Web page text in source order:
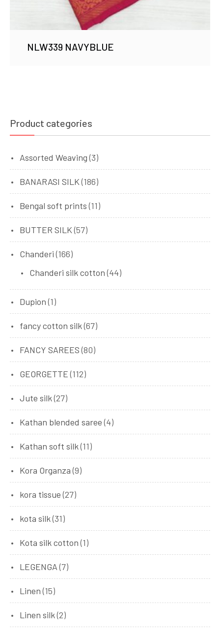
NLW339 NAVYBLUE
Product categories
Assorted Weaving (3)
BANARASI SILK(186)
Bengal soft prints (11)
BUTTER SILK(57)
Chanderi (166)
Chanderi silk cotton (44)
Dupion (1)
fancy cotton silk(67)
FANCY SAREES (80)
GEORGETTE (112)
Jute silk(27)
Kathan blended saree (4)
Kathan soft silk(11)
Kora Organza (9)
kora tissue (27)
kota silk(31)
Kota silk cotton (1)
LEGENGA(7)
Linen (15)
Linen silk(2)